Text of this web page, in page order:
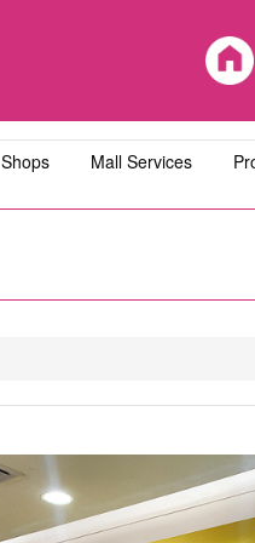
AEON MALL Cheras
Shops Mall Services